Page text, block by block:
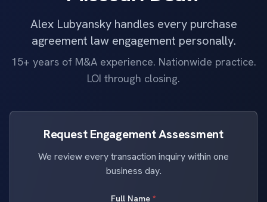
Alex Lubyansky handles every purchase
agreement law engagement personally.
15+ years of M&A experience. Nationwide practice.
LOI through closing.
Request Engagement Assessment
We review every transaction inquiry within one
business day.
Full Name *